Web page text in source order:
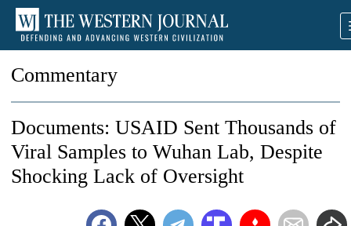
Commentary
Documents: USAID Sent Thousands of
Viral Samples to Wuhan Lab, Despite
Shocking Lack of Oversight